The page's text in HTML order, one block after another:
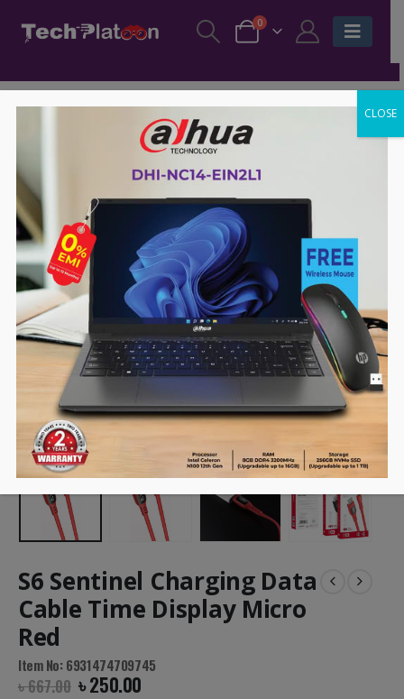
0
S6 Sentinel Charging Data
Cable Time Display Micro
Red
Item No: 6931474709745
৳667.00 ৳250.00
CLOSE